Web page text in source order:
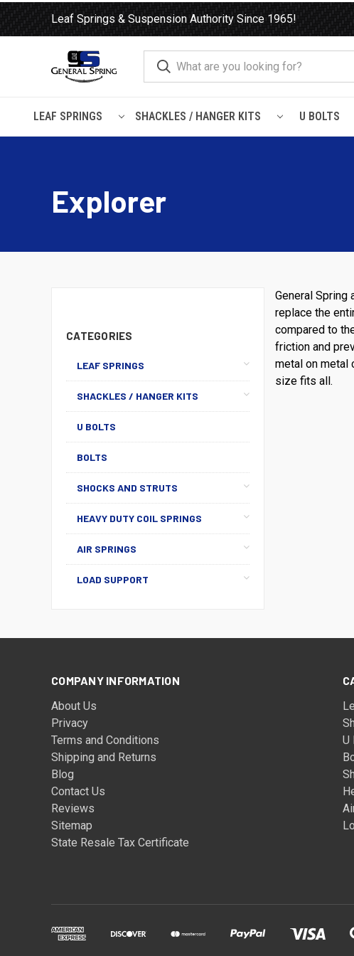
Leaf Springs & Suspension Authority Since 1965!
LEAF SPRINGS SHACKLES / HANGER KITS U BOLTS
Explorer
CATEGORIES
LEAF SPRINGS
SHACKLES / HANGER KITS
U BOLTS
BOLTS
SHOCKS AND STRUTS
HEAVY DUTY COIL SPRINGS
AIR SPRINGS
LOAD SUPPORT
General Spring
replace the
compared to
friction and
metal on metal
size fits all.
COMPANY INFORMATION
About Us
Privacy
Terms and Conditions
Shipping and Returns
Blog
Contact Us
Reviews
Sitemap
State Resale Tax Certificate
U